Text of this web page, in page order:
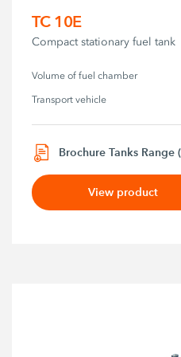
TC 10E
Compact stationary fuel tank
Volume of fuel chamber
Transport vehicle
Brochure Tanks Range
View product